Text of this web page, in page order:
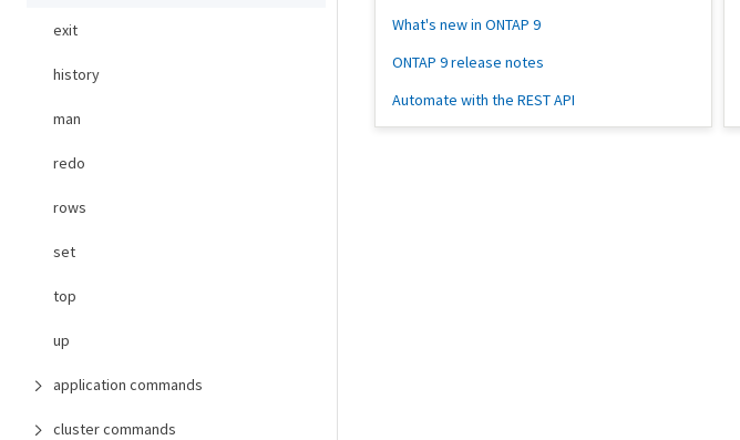
exit
history
man
redo
rows
set
top
up
application commands
cluster commands
What's new in ONTAP 9
ONTAP 9 release notes
Automate with the REST API